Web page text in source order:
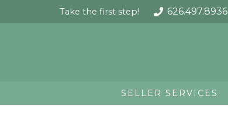
Take the first step! 626.497.8936
SELLER SERVICES